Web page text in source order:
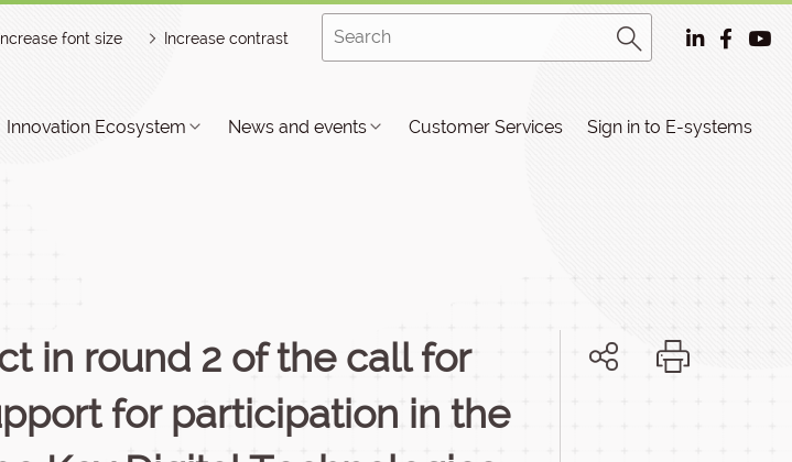
Increase font size Increase contrast
Innovation Ecosystem News and events Customer Services Sign in to E-systems
in round 2 of the call for
for participation in the